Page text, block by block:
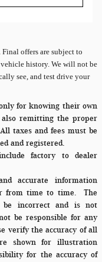
offers are subject to
vehicle history. We will not be
see, and test drive your
for knowing their own
also remitting the proper
taxes and fees must be
and registered.
factory to dealer
accurate information
from time to time. The
be incorrect and is not
be responsible for any
verify the accuracy of all
shown for illustration
for the accuracy of